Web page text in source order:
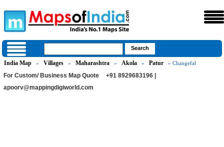
India Map » Villages » Maharashtra » Akola » Patur » Changefal
For Custom/ Business Map Quote
+91 8929683196 |
apoorv@mappingdigiworld.com